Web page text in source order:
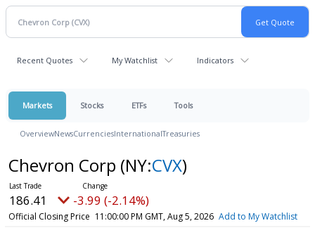
Recent Quotes My Watchlist Indicators
Markets Stocks ETFs Tools
OverviewNewsCurrenciesInternationalTreasuries
Chevron Corp (NY:CVX)
186.41 -3.99 (-2.14%)
Official Closing Price 11:00:00 PM GMT, Aug 5, 2026 Add to My Watchlist